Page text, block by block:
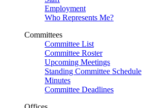
Employment
Who Represents Me?
Committees
Committee List
Committee Roster
Upcoming Meetings
Standing Committee Schedule
Minutes
Committee Deadlines